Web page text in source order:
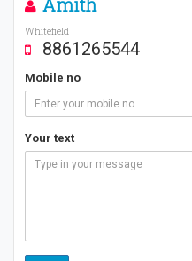
Whitefield
8861265544
Mobile no
Your text